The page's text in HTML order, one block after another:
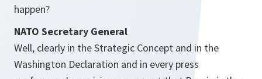
happen?
NATO Secretary General
Well, clearly in the Strategic Concept and in the
Washington Declaration and in every press